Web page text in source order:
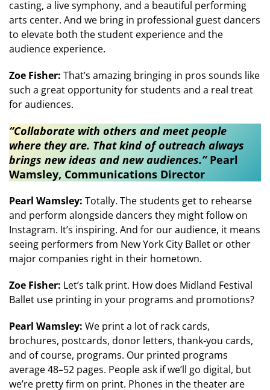
casting, a live symphony, and a beautiful performing
arts center. And we bring in professional guest dancers
to elevate both the student experience and the
audience experience.
Zoe Fisher: That’s amazing bringing in pros sounds like
such a great opportunity for students and a real treat
for audiences.
​​“Collaborate with others and meet people
where they are. That kind of outreach always
brings new ideas and new audiences.”​ Pearl
Wamsley, Communications Director
Pearl Wamsley: Totally. The students get to rehearse
and perform alongside dancers they might follow on
Instagram. It’s inspiring. And for our audience, it means
seeing performers from New York City Ballet or other
major companies right in their hometown.
Zoe Fisher: Let’s talk print. How does Midland Festival
Ballet use printing in your programs and promotions?
Pearl Wamsley: We print a lot of rack cards,
brochures, postcards, donor letters, thank-you cards,
and of course, programs. Our printed programs
average 48–52 pages. People ask if we’ll go digital, but
we’re pretty firm on print. Phones in the theater are